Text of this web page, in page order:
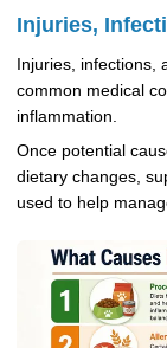
Injuries,
Injuries, infections,
common medical
inflammation.
Once potential
dietary changes,
used to help